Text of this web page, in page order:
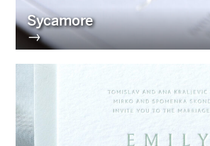
Sycamore
→